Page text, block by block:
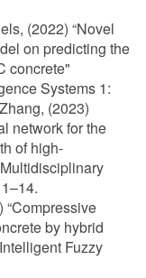
(2022) “Novel
on predicting the
concrete"
Systems 1:
(2023)
network for the
of high-
“Compressive
by hybrid
Fuzzy